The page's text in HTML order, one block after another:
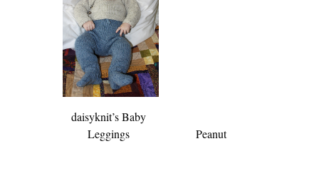
daisyknit’s Baby
Leggings
Peanut